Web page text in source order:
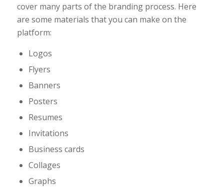
cover many parts of the branding process. Here
are some materials that you can make on the
platform:
Logos
Flyers
Banners
Posters
Resumes
Invitations
Business cards
Collages
Graphs